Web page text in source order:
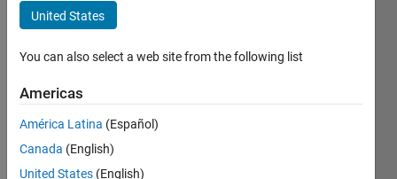
Ha
seen: 1
month
ago
United States
You can also select a web site from the following list
Americas
América Latina (Español)
Canada (English)
United States (English)